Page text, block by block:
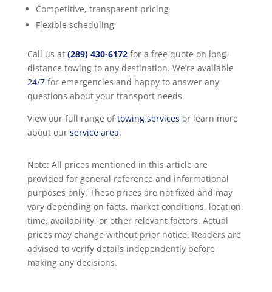
Competitive, transparent pricing
Flexible scheduling
Call us at (289) 430-6172for a free quote on long-
distance towing to any destination. We’re available
24/7for emergencies and happy to answer any
questions about your transport needs.
View our full range oftowing services or learn more
about our service area.
Note: All prices mentioned in this article are
provided for general reference and informational
purposes only. These prices are not fixed and may
vary depending on facts, market conditions, location,
time, availability, or other relevant factors. Actual
prices may change without prior notice. Readers are
advised to verify details independently before
making any decisions.